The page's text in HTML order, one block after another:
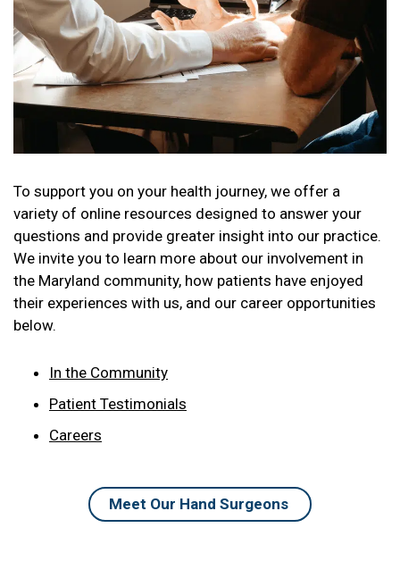
To support you on your health journey, we offer a
variety of online resources designed to answer your
questions and provide greater insight into our practice.
We invite you to learn more about our involvement in
the Maryland community, how patients have enjoyed
their experiences with us, and our career opportunities
below.
In the Community
Patient Testimonials
Careers
Meet Our Hand Surgeons